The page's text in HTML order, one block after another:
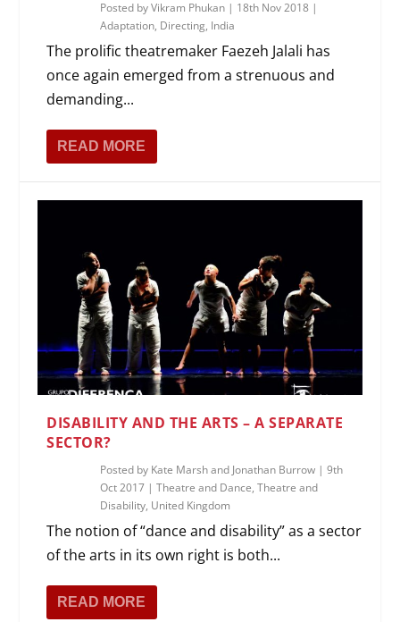
Posted byVikram Phukan | 18th Nov 2018 |
Adaptation, Directing, India
The prolific theatremaker Faezeh Jalali has
once again emerged from a strenuous and
demanding...
READ MORE
DISABILITY AND THE ARTS – A SEPARATE
SECTOR?
Posted by Kate Marsh and Jonathan Burrow |9th
Oct 2017 |Theatre and Dance,Theatre and
Disability, United Kingdom
The notion of “dance and disability” as a sector
of the arts in its own right is both...
READ MORE